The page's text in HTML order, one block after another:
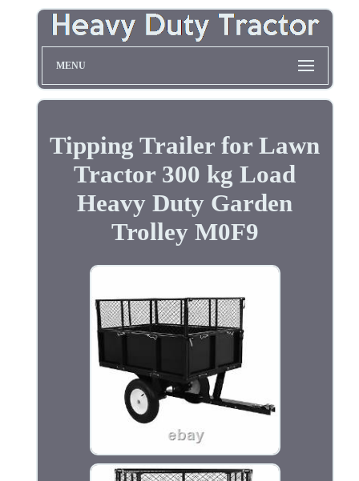
MENU
Tipping Trailer for Lawn
Tractor 300 kg Load
Heavy Duty Garden
Trolley M0F9